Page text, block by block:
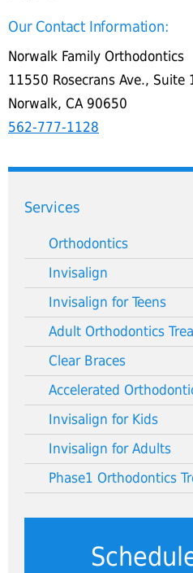
Our Contact Information:
Norwalk Family Orthodontics
11550 Rosecrans Ave., Suite
Norwalk, CA 90650
562-777-1128
Services
Orthodontics
Invisalign
Invisalign for Teens
Adult Orthodontics
Clear Braces
Accelerated
Invisalign for Kids
Invisalign for Adults
Phase1 Orthodontics